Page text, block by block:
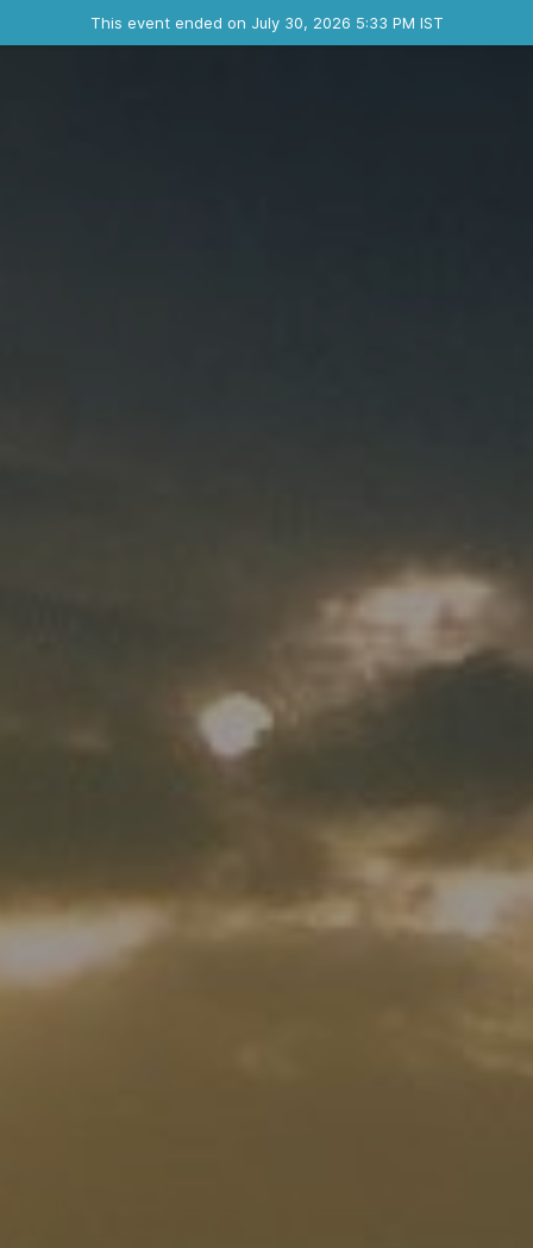
This event ended on July 30, 2026 5:33 PM IST